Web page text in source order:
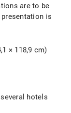
are to be
is
× 118,9 cm)
hotels